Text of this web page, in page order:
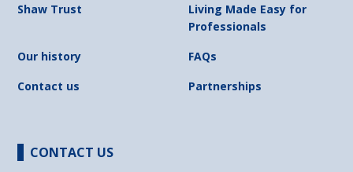
Shaw Trust
Living Made Easy for
Professionals
Our history
FAQs
Contact us
Partnerships
CONTACT US